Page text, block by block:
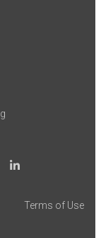
Terms of Use